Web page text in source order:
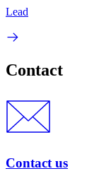
Lead
Contact
Contact us